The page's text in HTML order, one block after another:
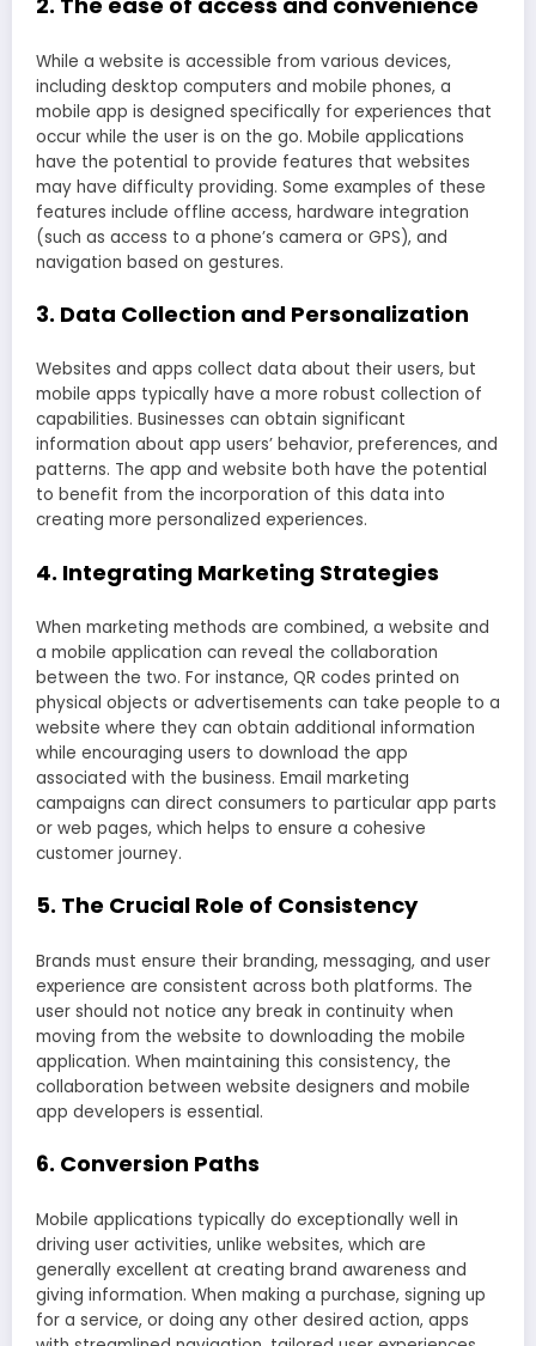
While a website is accessible from various devices,
including desktop computers and mobile phones, a
mobile app is designed specifically for experiences that
occur while the user is on the go. Mobile applications
have the potential to provide features that websites
may have difficulty providing. Some examples of these
features include offline access, hardware integration
(such as access to a phone’s camera or GPS), and
navigation based on gestures.
3. Data Collection and Personalization
Websites and apps collect data about their users, but
mobile apps typically have a more robust collection of
capabilities. Businesses can obtain significant
information about app users’ behavior, preferences, and
patterns. The app and website both have the potential
to benefit from the incorporation of this data into
creating more personalized experiences.
4. Integrating Marketing Strategies
When marketing methods are combined, a website and
a mobile application can reveal the collaboration
between the two. For instance, QR codes printed on
physical objects or advertisements can take people to a
website where they can obtain additional information
while encouraging users to download the app
associated with the business. Email marketing
campaigns can direct consumers to particular app parts
or web pages, which helps to ensure a cohesive
customer journey.
5. The Crucial Role of Consistency
Brands must ensure their branding, messaging, and user
experience are consistent across both platforms. The
user should not notice any break in continuity when
moving from the website to downloading the mobile
application. When maintaining this consistency, the
collaboration between website designers and mobile
app developers is essential.
6. Conversion Paths
Mobile applications typically do exceptionally well in
driving user activities, unlike websites, which are
generally excellent at creating brand awareness and
giving information. When making a purchase, signing up
for a service, or doing any other desired action, apps